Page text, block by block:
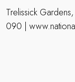
Trelissick
090 |